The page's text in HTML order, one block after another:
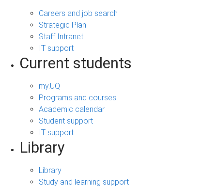
Careers and job search
Strategic Plan
Staff Intranet
IT support
Current students
my.UQ
Programs and courses
Academic calendar
Student support
IT support
Library
Library
Study and learning support